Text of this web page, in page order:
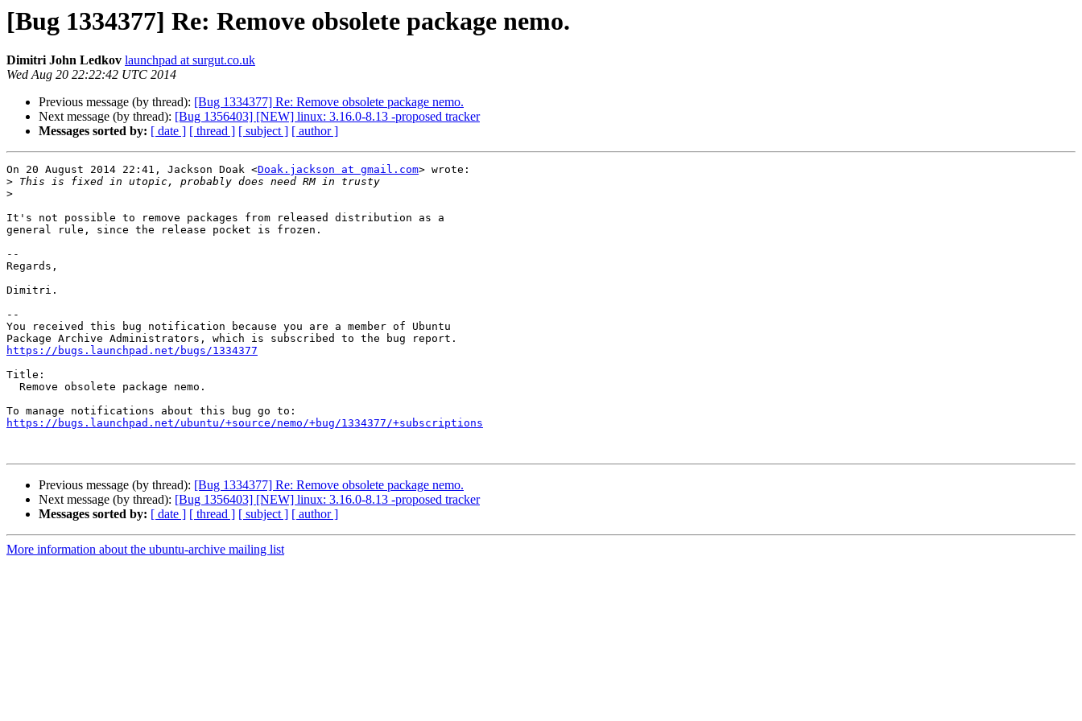
[Bug 1334377] Re: Remove obsolete package nemo.
Dimitri John Ledkov launchpad at surgut.co.uk
Wed Aug 20 22:22:42 UTC 2014
Previous message (by thread): [Bug 1334377] Re: Remove obsolete package nemo.
Next message (by thread): [Bug 1356403] [NEW] linux: 3.16.0-8.13 -proposed tracker
Messages sorted by: [ date ] [ thread ] [ subject ] [ author ]
On 20 August 2014 22:41, Jackson Doak <Doak.jackson at gmail.com> wrote:
>
>
It's not possible to remove packages from released distribution as a
general rule, since the release pocket is frozen.
--
Regards,
Dimitri.
--
You received this bug notification because you are a member of Ubuntu
https://bugs.launchpad.net/bugs/1334377
Title:
https://bugs.launchpad.net/ubuntu/+source/nemo/+bug/1334377/+subscriptions
Previous message (by thread): [Bug 1334377] Re: Remove obsolete package nemo.
Next message (by thread): [Bug 1356403] [NEW] linux: 3.16.0-8.13 -proposed tracker
Messages sorted by: [ date ] [ thread ] [ subject ] [ author ]
More information about the ubuntu-archive mailing list